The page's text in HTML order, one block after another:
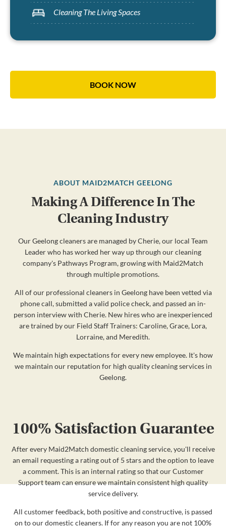
Cleaning The Living Spaces
BOOK NOW
ABOUT MAID2MATCH GEELONG
Making A Difference In The
Cleaning Industry
Our Geelong cleaners are managed by Cherie, our local Team
Leader who has worked her way up through our cleaning
company's Pathways Program, growing with Maid2Match
through multiple promotions.
All of our professional cleaners in Geelong have been vetted via
phone call, submitted a valid police check, and passed an in-
person interview with Cherie. New hires who are inexperienced
are trained by our Field Staff Trainers: Caroline, Grace, Lora,
Lorraine, and Meredith.
We maintain high expectations for every new employee. It's how
we maintain our reputation for high quality cleaning services in
Geelong.
100% Satisfaction Guarantee
After every Maid2Match domestic cleaning service, you'll receive
an email requesting a rating out of 5 stars and the option to leave
a comment. This is an internal rating so that our Customer
Support team can ensure we maintain consistent high quality
service delivery.
All customer feedback, both positive and constructive, is passed
on to our domestic cleaners. If for any reason you are not 100%